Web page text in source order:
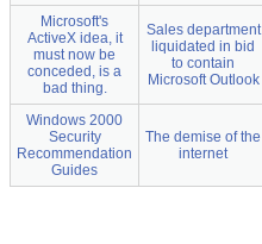
Microsoft's
ActiveX idea, it
must now be
conceded, is a
bad thing.
Sales department
liquidated in bid
to contain
Microsoft Outlook
Windows 2000
Security
Recommendation
Guides
The demise of the
internet